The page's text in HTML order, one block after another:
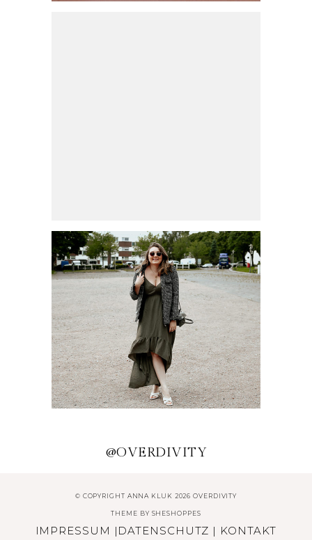
HERBSTLICHE OUTFITS UND
ACCESSOIRES
SOMMER 2020
@OVERDIVITY
© COPYRIGHT ANNA KLUK 2026 OVERDIVITY
THEME BY SHESHOPPES
IMPRESSUM | DATENSCHUTZ | KONTAKT